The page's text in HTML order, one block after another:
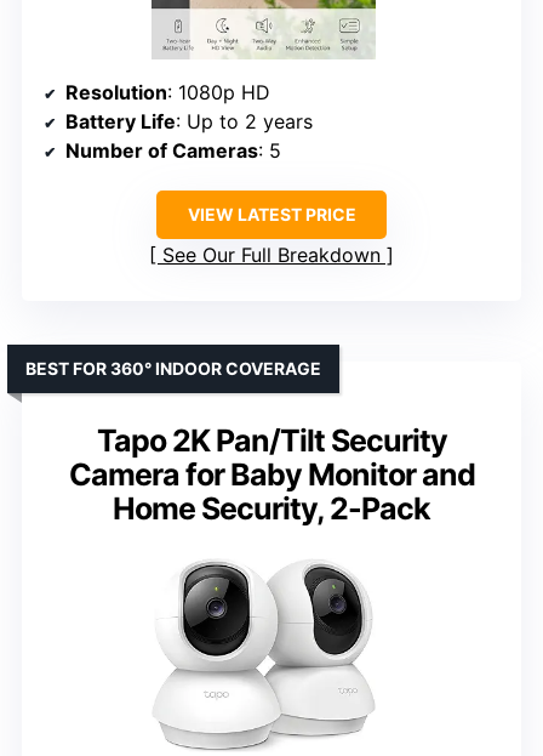
Resolution: 1080p HD
Battery Life: Up to 2 years
Number of Cameras: 5
VIEW LATEST PRICE
See Our Full Breakdown
Tapo 2K Pan/Tilt Security
Camera for Baby Monitor and
Home Security, 2-Pack
BEST FOR 360° INDOOR COVERAGE